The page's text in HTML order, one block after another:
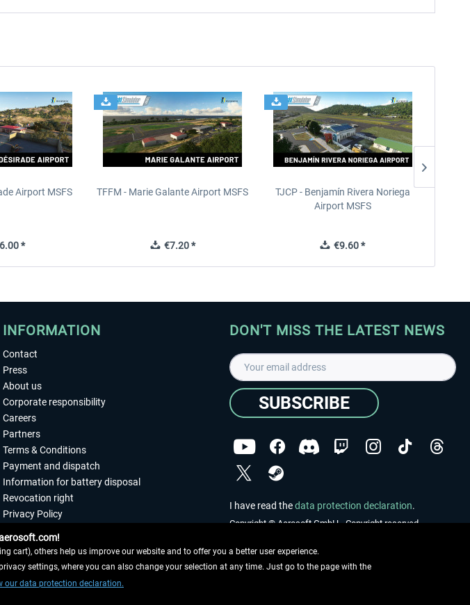
Airport MSFS
*
TFFM - Marie Galante Airport MSFS
€7.20 *
TJCP - Benjamín Rivera Noriega
Airport MSFS
€9.60 *
INFORMATION
Contact
Press
About us
Corporate responsibility
Careers
Partners
Terms & Conditions
Payment and dispatch
Information for battery disposal
Revocation right
Privacy Policy
Imprint
DON'T MISS THE LATEST NEWS
SUBSCRIBE
I have read thedata protection declaration.
Copyright © Aerosoft GmbH - Copyright reserved
cart), others help us improve our website and to offer you a better user experience.
settings, where you can also change your selection at any time. Just go to the page with the
our data protection declaration.